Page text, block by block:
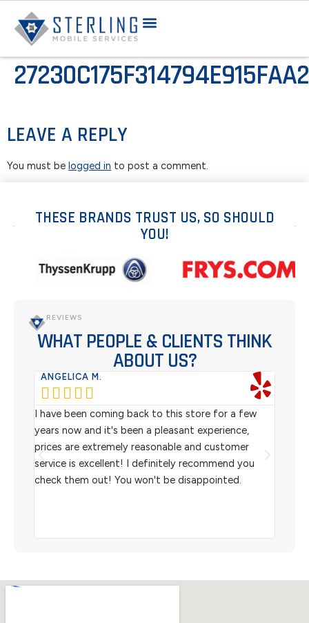
LEAVE A REPLY
You must be logged in to post a comment.
THESE BRANDS TRUST US, SO SHOULD
YOU!
REVIEWS
WHAT PEOPLE & CLIENTS THINK
ABOUT US?
ANGELICA M.
    
I have been coming back to this store for a few
years now and it's been a pleasant experience,
prices are extremely reasonable and customer
service is excellent! I definitely recommend you
check them out! You won't be disappointed.